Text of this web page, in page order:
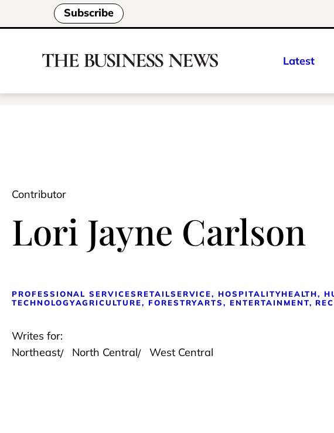
Subscribe
Latest
Contributor
Lori Jayne Carlson
PROFESSIONAL SERVICES RETAILSERVICE, HOSPITALITYHEALTH,
TECHNOLOGYAGRICULTURE, FORESTRYARTS, ENTERTAINMENT,
Writes for:
Northeast
North Central
West Central